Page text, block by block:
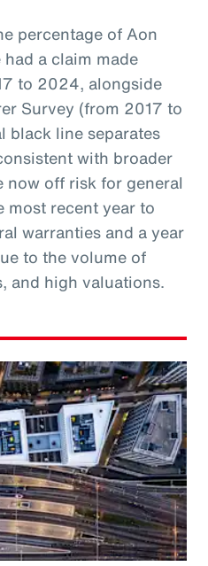
percentage of Aon
a claim made
to 2024, alongside
Survey (from 2017 to
black line separates
with broader
now off risk for general
most recent year to
warranties and a year
to the volume of
and high valuations.